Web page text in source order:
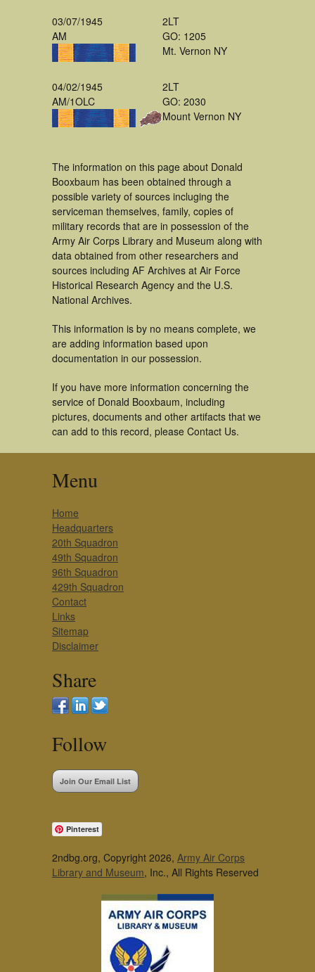
03/07/1945
AM
2LT
GO: 1205
Mt. Vernon NY
04/02/1945
AM/1OLC
2LT
GO: 2030
Mount Vernon NY
The information on this page about Donald
Booxbaum has been obtained through a
possible variety of sources incluging the
serviceman themselves, family, copies of
military records that are in possession of the
Army Air Corps Library and Museum along with
data obtained from other researchers and
sources including AF Archives at Air Force
Historical Research Agency and the U.S.
National Archives.
This information is by no means complete, we
are adding information based upon
documentation in our possession.
If you have more information concerning the
service of Donald Booxbaum, including
pictures, documents and other artifacts that we
can add to this record, please Contact Us.
Menu
Home
Headquarters
20th Squadron
49th Squadron
96th Squadron
429th Squadron
Contact
Links
Sitemap
Disclaimer
Share
Follow
Join Our Email List
Pinterest
2ndbg.org, Copyright 2026, Army Air Corps
Library and Museum, Inc., All Rights Reserved